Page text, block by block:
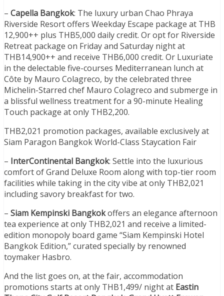
– Capella Bangkok: The luxury urban Chao Phraya
Riverside Resort offers Weekday Escape package at THB
12,900++ plus THB5,000 daily credit. Or opt for Riverside
Retreat package on Friday and Saturday night at
THB14,900++ and receive THB6,000 credit. Or Luxuriate
in the delectable five-courses Mediterranean lunch at
Côte by Mauro Colagreco, by the celebrated three
Michelin-Starred chef Mauro Colagreco and submerge in
a blissful wellness treatment for a 90-minute Healing
Touch package at only THB2,200.
THB2,021 promotion packages, available exclusively at
Siam Paragon Bangkok World-Class Staycation Fair
– InterContinental Bangkok: Settle into the luxurious
comfort of Grand Deluxe Room along with top-tier room
facilities while taking in the city vibe at only THB2,021
including savory breakfast for two.
– Siam Kempinski Bangkokoffers an elegance afternoon
tea experience at only THB2,021 and receive a limited-
edition monopoly board game “Siam Kempinski Hotel
Bangkok Edition,” curated specially by renowned
toymaker Hasbro.
And the list goes on, at the fair, accommodation
promotions starts at only THB1,499/ night at Eastin